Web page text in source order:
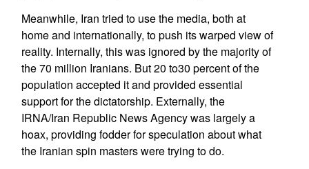
Meanwhile, Iran tried to use the media, both at
home and internationally, to push its warped view of
reality. Internally, this was ignored by the majority of
the 70 million Iranians. But 20 to30 percent of the
population accepted it and provided essential
support for the dictatorship. Externally, the
IRNA/Iran Republic News Agency was largely a
hoax, providing fodder for speculation about what
the Iranian spin masters were trying to do.